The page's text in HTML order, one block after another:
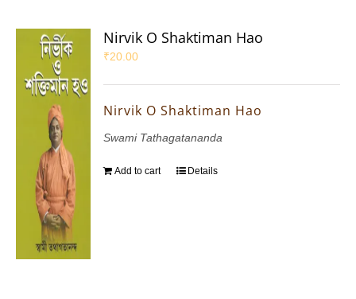
Nirvik O Shaktiman Hao
₹20.00
Nirvik O Shaktiman Hao
Swami Tathagatananda
Add to cart Details